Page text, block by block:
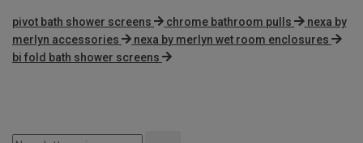
pivot bath shower screens chrome bathroom pulls
nexa by
merlyn accessories
nexa by merlyn wet room enclosures
bi fold bath shower screens